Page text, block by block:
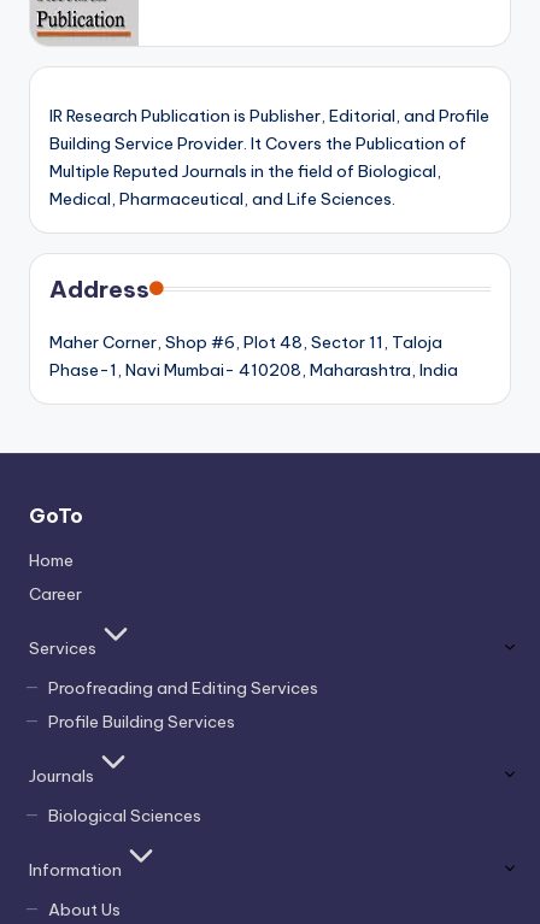
IR Research Publication is Publisher, Editorial, and Profile
Building Service Provider. It Covers the Publication of
Multiple Reputed Journals in the field of Biological,
Medical, Pharmaceutical, and Life Sciences.
Address
Maher Corner, Shop #6, Plot 48, Sector 11, Taloja
Phase-1, Navi Mumbai- 410208, Maharashtra, India
GoTo
Home
Career
Services
Proofreading and Editing Services
Profile Building Services
Journals
Biological Sciences
Information
About Us